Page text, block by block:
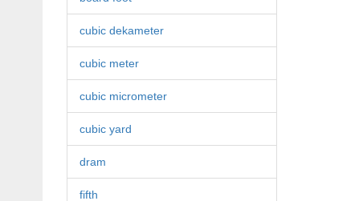
cubic dekameter
cubic meter
cubic micrometer
cubic yard
dram
fifth